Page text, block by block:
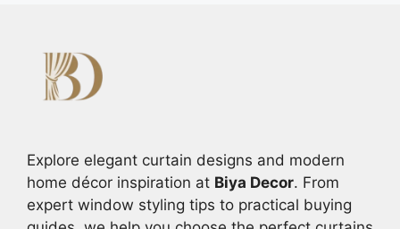
Explore elegant curtain designs and modern
home décor inspiration at Biya Decor. From
expert window styling tips to practical buying